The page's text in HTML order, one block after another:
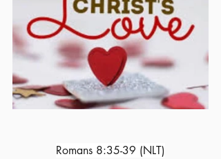
Romans 8:35-39 (NLT)